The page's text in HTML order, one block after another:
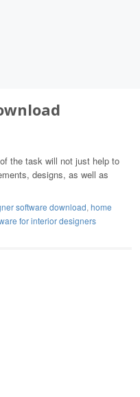
the task will not just help to
designs, as well as
software download, home
for interior designers